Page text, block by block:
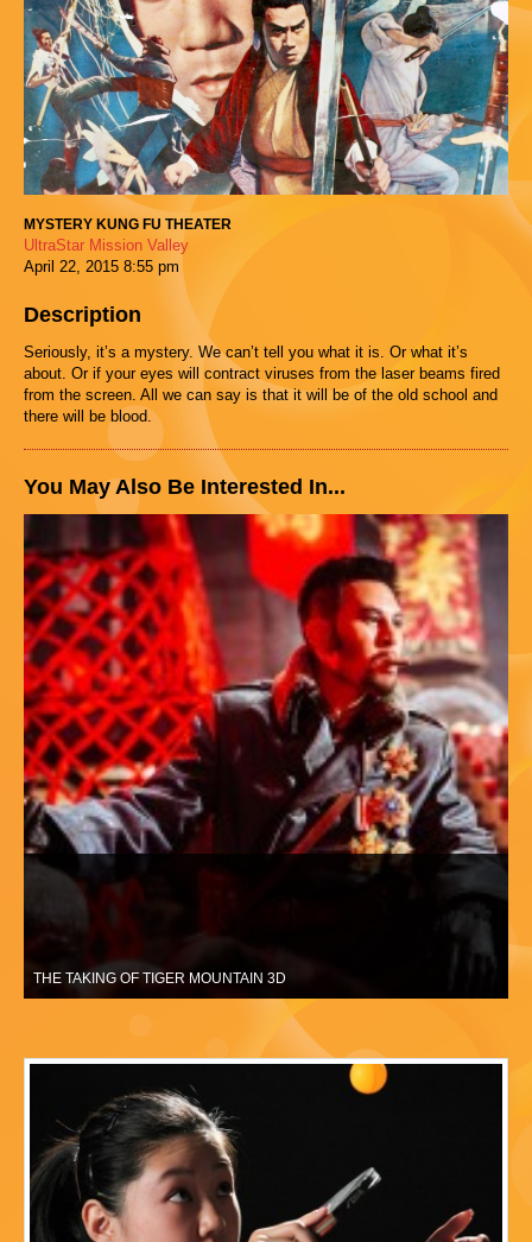
MYSTERY KUNG FU THEATER
UltraStar Mission Valley
April 22, 2015 8:55 pm
Description
Seriously, it’s a mystery. We can’t tell you what it is. Or what it’s
about. Or if your eyes will contract viruses from the laser beams fired
from the screen. All we can say is that it will be of the old school and
there will be blood.
You May Also Be Interested In...
THE TAKING OF TIGER MOUNTAIN 3D